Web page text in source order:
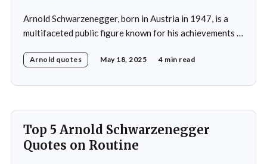
Arnold Schwarzenegger, born in Austria in 1947, is a
multifaceted public figure known for his achievements in
international recognition by winning the Mr. Universe
Arnold quotes May 18, 2025 4 min read
Top 5 Arnold Schwarzenegger
Quotes on Routine